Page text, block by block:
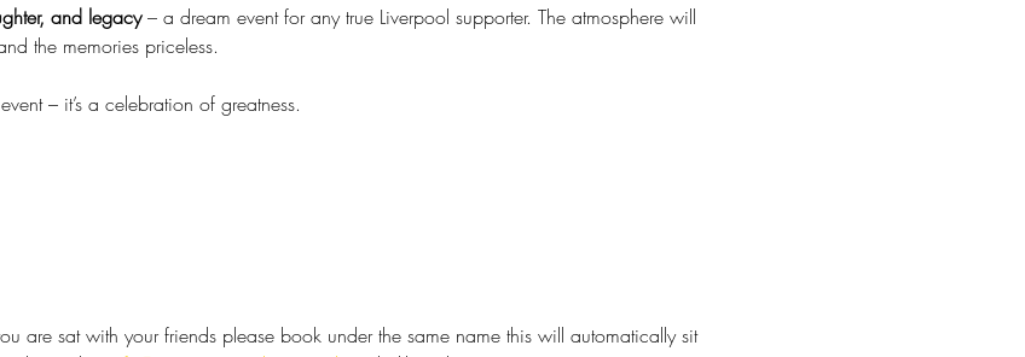
and legacy – a dream event for any true Liverpool supporter. The atmosphere will
the memories priceless.
– it’s a celebration of greatness.
are sat with your friends please book under the same name this will automatically sit